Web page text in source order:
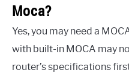
Moca?
Yes, you may need a
with built-in MOCA may
router’s specifications